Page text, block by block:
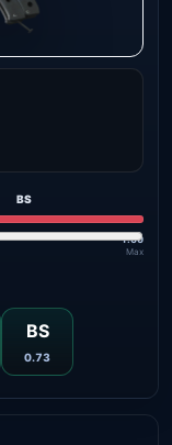
BS
1.00
Max
BS
0.73